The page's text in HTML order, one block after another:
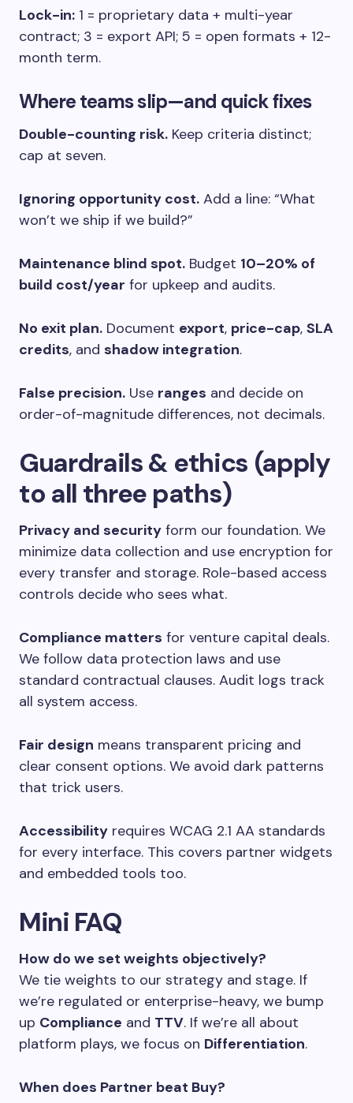
Lock-in: 1 = proprietary data + multi-year
contract; 3 = export API; 5 = open formats + 12-
month term.
Where teams slip—and quick fixes
Double-counting risk. Keep criteria distinct;
cap at seven.
Ignoring opportunity cost. Add a line: “What
won’t we ship if we build?”
Maintenance blind spot. Budget 10–20% of
build cost/year for upkeep and audits.
No exit plan. Document export, price-cap, SLA
credits, and shadow integration.
False precision. Use ranges and decide on
order-of-magnitude differences, not decimals.
Guardrails & ethics (apply
to all three paths)
Privacy and security form our foundation. We
minimize data collection and use encryption for
every transfer and storage. Role-based access
controls decide who sees what.
Compliance matters for venture capital deals.
We follow data protection laws and use
standard contractual clauses. Audit logs track
all system access.
Fair design means transparent pricing and
clear consent options. We avoid dark patterns
that trick users.
Accessibility requires WCAG 2.1 AA standards
for every interface. This covers partner widgets
and embedded tools too.
Mini FAQ
How do we set weights objectively?
We tie weights to our strategy and stage. If
we’re regulated or enterprise-heavy, we bump
up Compliance and TTV. If we’re all about
platform plays, we focus on Differentiation.
When does Partner beat Buy?